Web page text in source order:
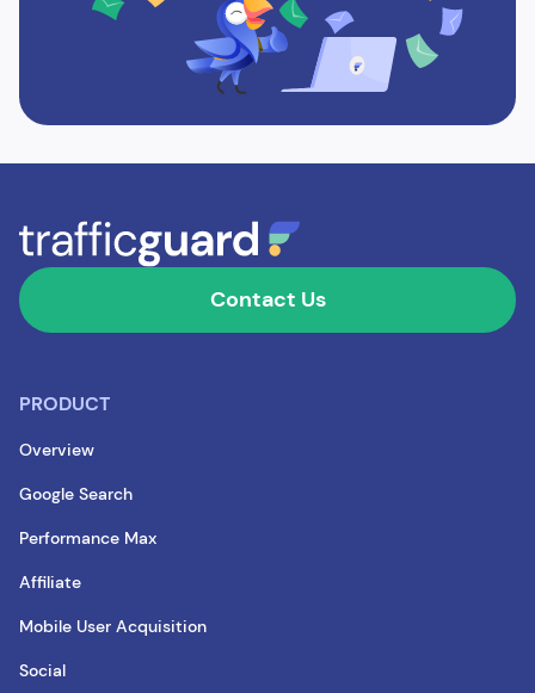
Contact Us
PRODUCT
Overview
Google Search
Performance Max
Affiliate
Mobile User Acquisition
Social